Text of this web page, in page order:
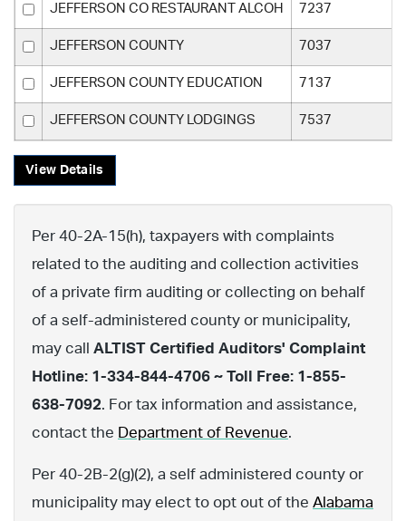
JEFFERSON CO RESTAURANT ALCOH 7237
JEFFERSON COUNTY 7037
JEFFERSON COUNTY EDUCATION 7137
JEFFERSON COUNTY LODGINGS 7537
View Details
Per 40-2A-15(h), taxpayers with complaints
related to the auditing and collection activities
of a private firm auditing or collecting on behalf
of a self-administered county or municipality,
may call ALTIST Certified Auditors' Complaint
Hotline: 1-334-844-4706 ~ Toll Free: 1-855-
638-7092. For tax information and assistance,
contact the Department of Revenue.
Per 40-2B-2(g)(2), a self administered county or
municipality may elect to opt out of the Alabama